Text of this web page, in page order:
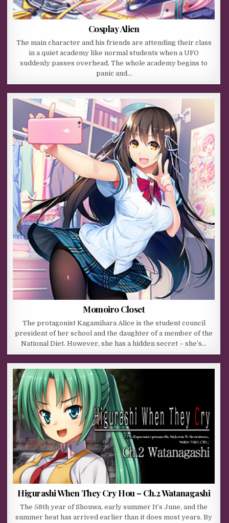
Cosplay Alien
The main character and his friends are attending their class
in a quiet academy like normal students when a UFO
suddenly passes overhead. The whole academy begins to
panic and…
Momoiro Closet
The protagonist Kagamihara Alice is the student council
president of her school and the daughter of a member of the
National Diet. However, she has a hidden secret – she’s…
Higurashi When They Cry Hou – Ch.2 Watanagashi
The 58th year of Shouwa, early summer It’s June, and the
summer heat has arrived earlier than it does most years. By